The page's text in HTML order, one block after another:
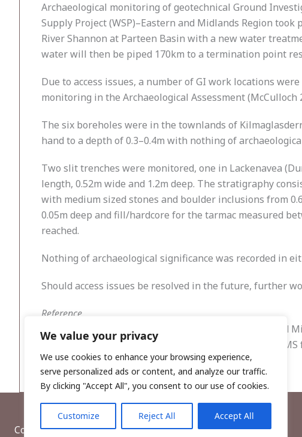
We value your privacy
We use cookies to enhance your browsing experience,
serve personalized ads or content, and analyze our traffic.
By clicking "Accept All", you consent to our use of cookies.
Customize Reject All Accept All
Archaeological monitoring of geotechnical Ground
Supply Project (WSP)–Eastern and Midlands Region
River Shannon at Parteen Basin with a new water
water will then be piped 170km to a termination point
Due to access issues, a number of GI work locations
monitoring in the Archaeological Assessment
The six boreholes were in the townlands of
hand to a depth of 0.3–0.4m with nothing of
Two slit trenches were monitored, one in Lackenavea
length, 0.52m wide and 1.2m deep. The stratigraphy
with medium sized stones and boulder inclusions from
0.05m deep and fill/hardcore for the tarmac measured
reached.
Nothing of archaeological significance was recorded in
Should access issues be resolved in the future, further
Reference
McCulloch, B. 2022. Water Supply Project – Eastern and
Cloughjordan, Co. Tipperary. Unpublished report by
Copyright © 2026, Wordwell Ltd., Excavations.ie.